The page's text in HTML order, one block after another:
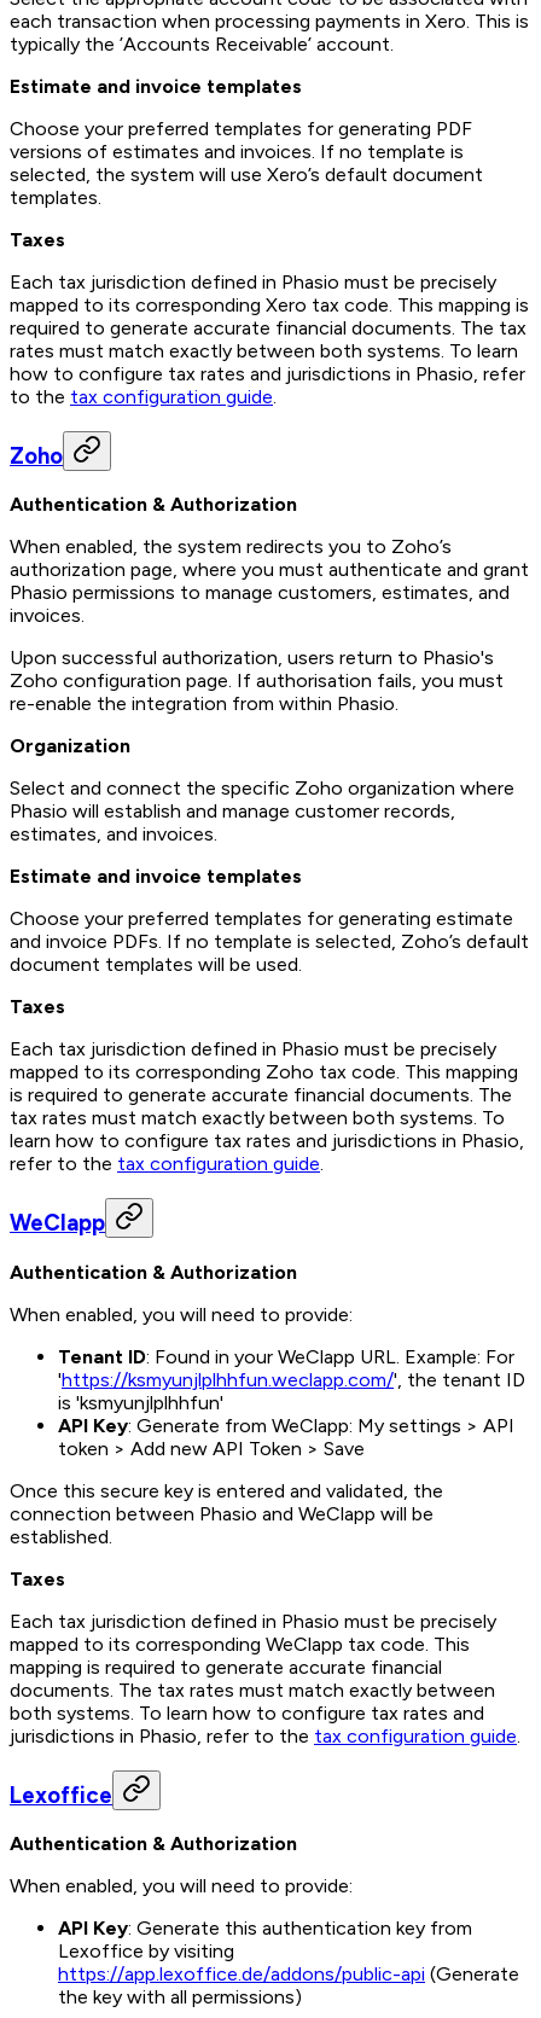
each transaction when processing payments in Xero. This is
typically the ’Accounts Receivable’ account.
Estimate and invoice templates
Choose your preferred templates for generating PDF
versions of estimates and invoices. If no template is
selected, the system will use Xero’s default document
templates.
Taxes
Each tax jurisdiction defined in Phasio must be precisely
mapped to its corresponding Xero tax code. This mapping is
required to generate accurate financial documents. The tax
rates must match exactly between both systems. To learn
how to configure tax rates and jurisdictions in Phasio, refer
to the tax configuration guide.
Zoho
Authentication & Authorization
When enabled, the system redirects you to Zoho’s
authorization page, where you must authenticate and grant
Phasio permissions to manage customers, estimates, and
invoices.
Upon successful authorization, users return to Phasio's
Zoho configuration page. If authorisation fails, you must
re-enable the integration from within Phasio.
Organization
Select and connect the specific Zoho organization where
Phasio will establish and manage customer records,
estimates, and invoices.
Estimate and invoice templates
Choose your preferred templates for generating estimate
and invoice PDFs. If no template is selected, Zoho’s default
document templates will be used.
Taxes
Each tax jurisdiction defined in Phasio must be precisely
mapped to its corresponding Zoho tax code. This mapping
is required to generate accurate financial documents. The
tax rates must match exactly between both systems. To
learn how to configure tax rates and jurisdictions in Phasio,
refer to the tax configuration guide.
WeClapp
Authentication & Authorization
When enabled, you will need to provide:
Tenant ID: Found in your WeClapp URL. Example: For
'https://ksmyunjlplhhfun.weclapp.com/', the tenant ID
is 'ksmyunjlplhhfun'
API Key: Generate from WeClapp: My settings > API
token > Add new API Token > Save
Once this secure key is entered and validated, the
connection between Phasio and WeClapp will be
established.
Taxes
Each tax jurisdiction defined in Phasio must be precisely
mapped to its corresponding WeClapp tax code. This
mapping is required to generate accurate financial
documents. The tax rates must match exactly between
both systems. To learn how to configure tax rates and
jurisdictions in Phasio, refer to the tax configuration guide.
Lexoffice
Authentication & Authorization
When enabled, you will need to provide:
API Key: Generate this authentication key from
Lexoffice by visiting
https://app.lexoffice.de/addons/public-api (Generate
the key with all permissions)